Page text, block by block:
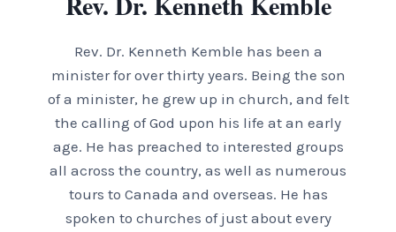
Rev. Dr. Kenneth Kemble has been a
minister for over thirty years. Being the son
of a minister, he grew up in church, and felt
the calling of God upon his life at an early
age. He has preached to interested groups
all across the country, as well as numerous
tours to Canada and overseas. He has
spoken to churches of just about every